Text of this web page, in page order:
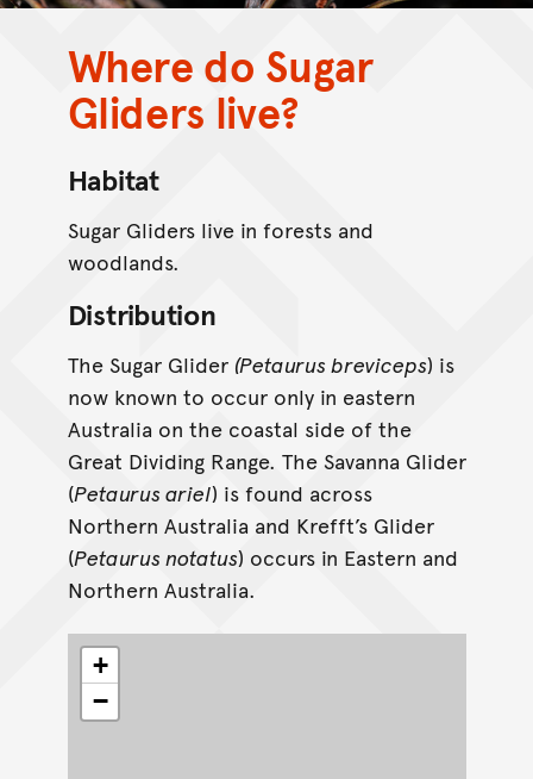
Where do Sugar
Gliders live?
Habitat
Sugar Gliders live in forests and
woodlands.
Distribution
The Sugar Glider (Petaurus breviceps) is
now known to occur only in eastern
Australia on the coastal side of the
Great Dividing Range. The Savanna Glider
(Petaurus ariel) is found across
Northern Australia and Krefft’s Glider
(Petaurus notatus) occurs in Eastern and
Northern Australia.
+
−